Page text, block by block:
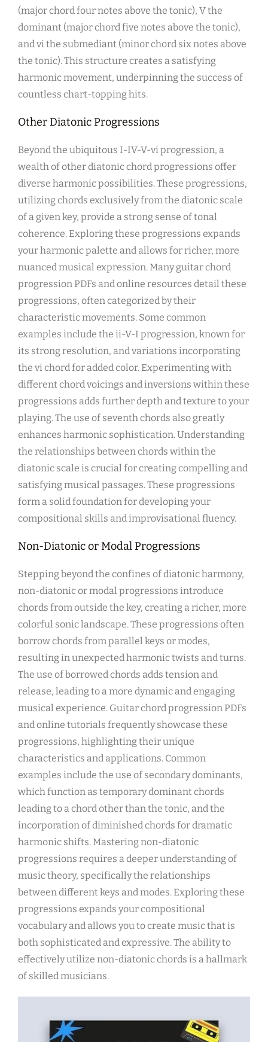
(major chord four notes above the tonic), V the
dominant (major chord five notes above the tonic),
and vi the submediant (minor chord six notes above
the tonic). This structure creates a satisfying
harmonic movement, underpinning the success of
countless chart-topping hits.
Other Diatonic Progressions
Beyond the ubiquitous I-IV-V-vi progression, a
wealth of other diatonic chord progressions offer
diverse harmonic possibilities. These progressions,
utilizing chords exclusively from the diatonic scale
of a given key, provide a strong sense of tonal
coherence. Exploring these progressions expands
your harmonic palette and allows for richer, more
nuanced musical expression. Many guitar chord
progression PDFs and online resources detail these
progressions, often categorized by their
characteristic movements. Some common
examples include the ii-V-I progression, known for
its strong resolution, and variations incorporating
the vi chord for added color. Experimenting with
different chord voicings and inversions within these
progressions adds further depth and texture to your
playing. The use of seventh chords also greatly
enhances harmonic sophistication. Understanding
the relationships between chords within the
diatonic scale is crucial for creating compelling and
satisfying musical passages. These progressions
form a solid foundation for developing your
compositional skills and improvisational fluency.
Non-Diatonic or Modal Progressions
Stepping beyond the confines of diatonic harmony,
non-diatonic or modal progressions introduce
chords from outside the key, creating a richer, more
colorful sonic landscape. These progressions often
borrow chords from parallel keys or modes,
resulting in unexpected harmonic twists and turns.
The use of borrowed chords adds tension and
release, leading to a more dynamic and engaging
musical experience. Guitar chord progression PDFs
and online tutorials frequently showcase these
progressions, highlighting their unique
characteristics and applications. Common
examples include the use of secondary dominants,
which function as temporary dominant chords
leading to a chord other than the tonic, and the
incorporation of diminished chords for dramatic
harmonic shifts. Mastering non-diatonic
progressions requires a deeper understanding of
music theory, specifically the relationships
between different keys and modes. Exploring these
progressions expands your compositional
vocabulary and allows you to create music that is
both sophisticated and expressive. The ability to
effectively utilize non-diatonic chords is a hallmark
of skilled musicians.